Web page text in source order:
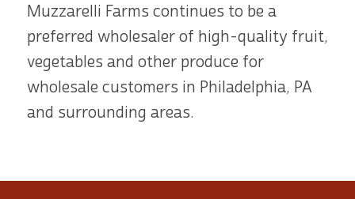
Muzzarelli Farms continues to be a
preferred wholesaler of high-quality fruit,
vegetables and other produce for
wholesale customers in Philadelphia, PA
and surrounding areas.